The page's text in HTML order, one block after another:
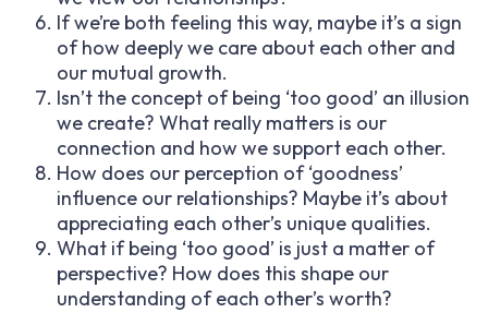
If we’re both feeling this way, maybe it’s a sign
of how deeply we care about each other and
our mutual growth.
Isn’t the concept of being ‘too good’ an illusion
we create? What really matters is our
connection and how we support each other.
How does our perception of ‘goodness’
influence our relationships? Maybe it’s about
appreciating each other’s unique qualities.
What if being ‘too good’ is just a matter of
perspective? How does this shape our
understanding of each other’s worth?